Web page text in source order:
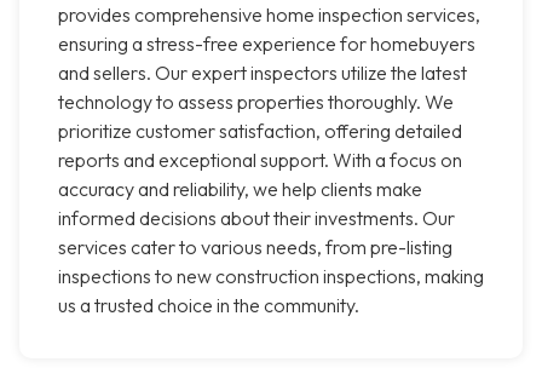
provides comprehensive home inspection services,
ensuring a stress-free experience for homebuyers
and sellers. Our expert inspectors utilize the latest
technology to assess properties thoroughly. We
prioritize customer satisfaction, offering detailed
reports and exceptional support. With a focus on
accuracy and reliability, we help clients make
informed decisions about their investments. Our
services cater to various needs, from pre-listing
inspections to new construction inspections, making
us a trusted choice in the community.